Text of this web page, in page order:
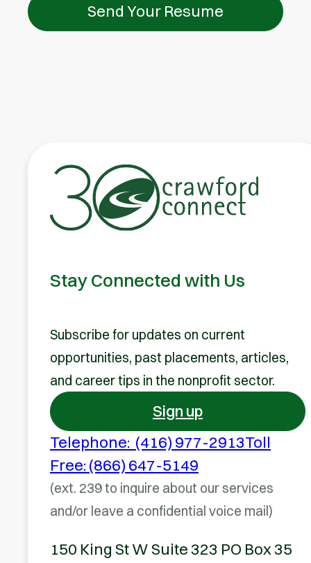
Send Your Resume
Stay Connected with Us
Subscribe for updates on current
opportunities, past placements, articles,
and career tips in the nonprofit sector.
Sign up
Telephone: (416) 977-2913Toll
Free: (866) 647-5149
(ext. 239 to inquire about our services
and/or leave a confidential voice mail)
150 King St W Suite 323 PO Box 35